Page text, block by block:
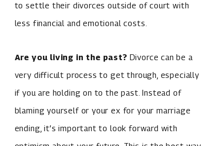
to settle their divorces outside of court with
less financial and emotional costs.
Are you living in the past? Divorce can be a
very difficult process to get through, especially
if you are holding on to the past. Instead of
blaming yourself or your ex for your marriage
ending, it’s important to look forward with